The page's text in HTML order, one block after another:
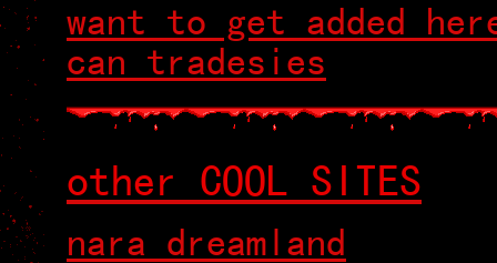
want to get added
can tradesies
other COOL SITES
nara dreamland